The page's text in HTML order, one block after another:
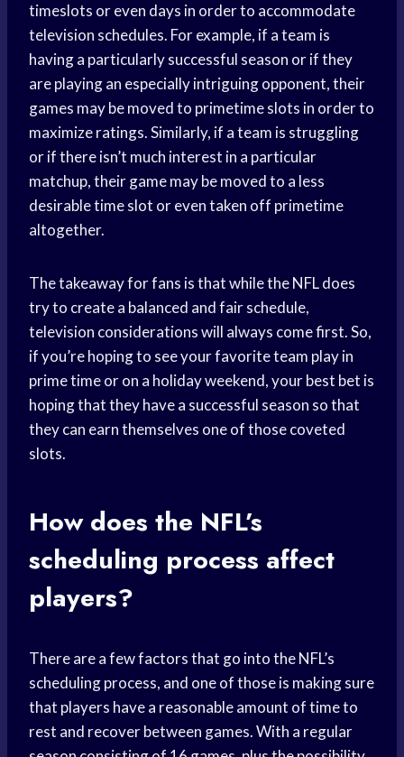
timeslots or even days in order to accommodate
television schedules. For example, if a team is
having a particularly successful season or if they
are playing an especially intriguing opponent, their
games may be moved to primetime slots in order to
maximize ratings. Similarly, if a team is struggling
or if there isn’t much interest in a particular
matchup, their game may be moved to a less
desirable time slot or even taken off primetime
altogether.
The takeaway for fans is that while the NFL does
try to create a balanced and fair schedule,
television considerations will always come first. So,
if you’re hoping to see your favorite team play in
prime time or on a holiday weekend, your best bet is
hoping that they have a successful season so that
they can earn themselves one of those coveted
slots.
How does the NFL’s
scheduling process affect
players?
There are a few factors that go into the NFL’s
scheduling process, and one of those is making sure
that players have a reasonable amount of time to
rest and recover between games. With a regular